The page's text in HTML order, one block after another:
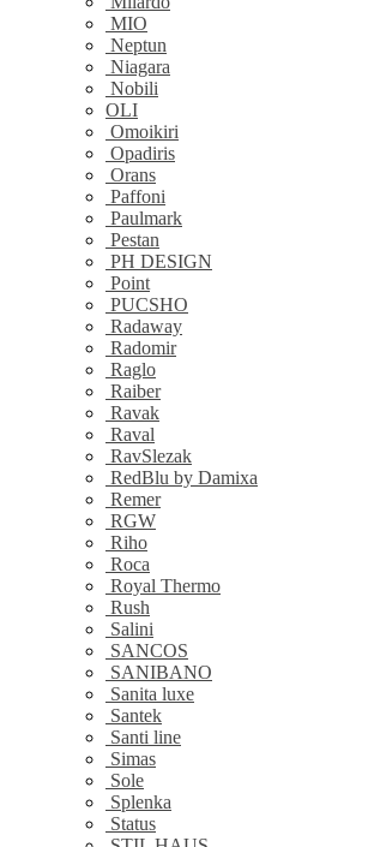
MIO
Neptun
Niagara
Nobili
OLI
Omoikiri
Opadiris
Orans
Paffoni
Paulmark
Pestan
PH DESIGN
Point
PUCSHO
Radaway
Radomir
Raglo
Raiber
Ravak
Raval
RavSlezak
RedBlu by Damixa
Remer
RGW
Riho
Roca
Royal Thermo
Rush
Salini
SANCOS
SANIBANO
Sanita luxe
Santek
Santi line
Simas
Sole
Splenka
Status